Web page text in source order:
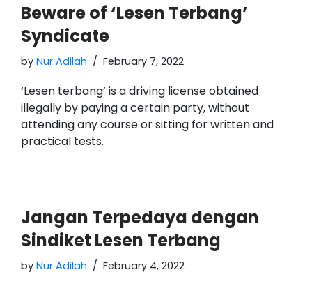
Beware of ‘Lesen Terbang’
Syndicate
by Nur Adilah February 7, 2022
‘Lesen terbang’ is a driving license obtained
illegally by paying a certain party, without
attending any course or sitting for written and
practical tests.
Jangan Terpedaya dengan
Sindiket Lesen Terbang
by Nur Adilah February 4, 2022